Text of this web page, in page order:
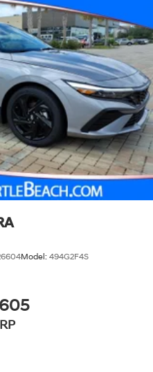
Hold Control
Model: 494G2F4S